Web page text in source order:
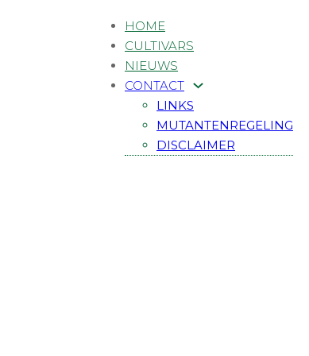
HOME
CULTIVARS
NIEUWS
CONTACT
LINKS
MUTANTENREGELING
DISCLAIMER